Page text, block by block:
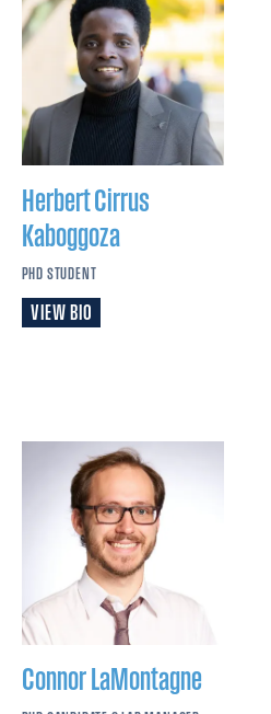
Herbert Cirrus
Kaboggoza
PHD STUDENT
VIEW BIO
ConnorLaMontagne